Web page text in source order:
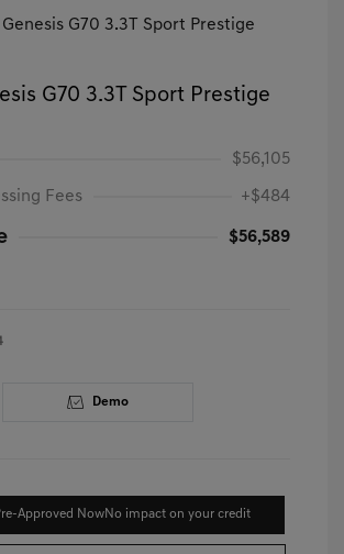
G70 3.3T Sport Prestige
$56,105
Fees +$484
$56,589
Demo
Approved NowNo impact on your credit